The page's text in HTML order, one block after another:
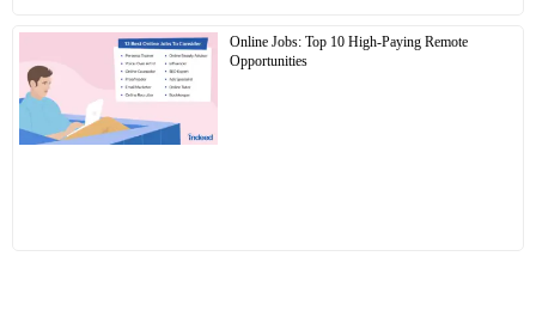
Online Jobs: Top 10 High-Paying Remote
Opportunities